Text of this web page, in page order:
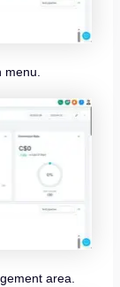
area.